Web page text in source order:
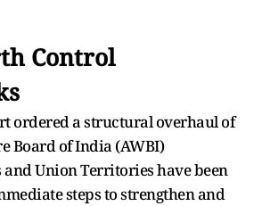
Control
ordered a structural overhaul of
Board of India (AWBI)
Union Territories have been
steps to strengthen and